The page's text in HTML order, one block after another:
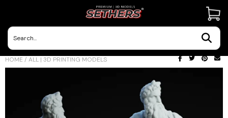
HOME / ALL | 3D PRINTING MODELS
Contact Us
3D Printing Adventures | Blog